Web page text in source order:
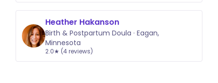
Heather Hakanson
Birth & Postpartum Doula · Eagan,
Minnesota
2.0★ (4 reviews)